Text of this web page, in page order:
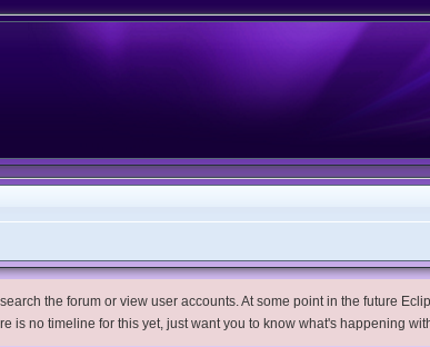
the forum or view user accounts. At some point in the future
is no timeline for this yet, just want you to know what's happening